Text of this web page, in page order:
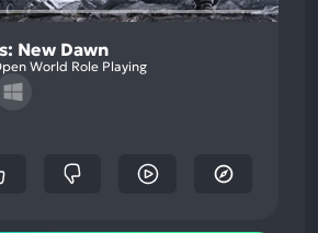
New Dawn
World Role Playing